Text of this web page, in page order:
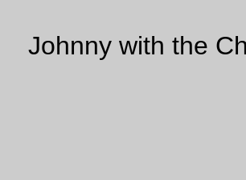
Johnny with the